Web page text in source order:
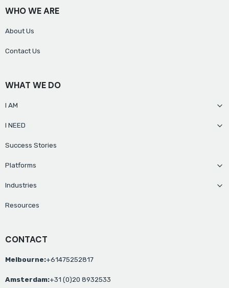
WHO WE ARE
About Us
Contact Us
WHAT WE DO
I AM
I NEED
Success Stories
Platforms
Industries
Resources
CONTACT
Melbourne:+61475252817
Amsterdam:+31 (0)20 8932533